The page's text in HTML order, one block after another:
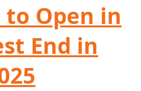
to Open in
End in